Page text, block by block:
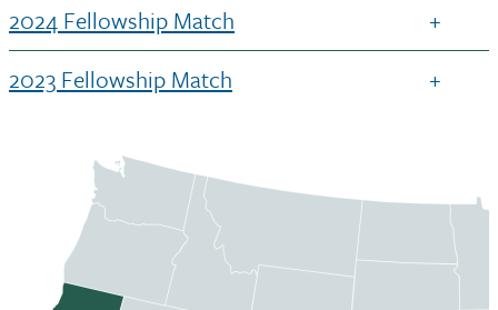
2024 Fellowship Match
2023 Fellowship Match